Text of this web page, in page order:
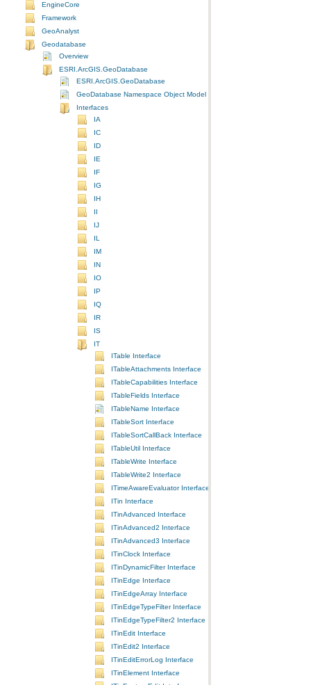
EngineCore
Framework
GeoAnalyst
Geodatabase
Overview
ESRI.ArcGIS.GeoDatabase
ESRI.ArcGIS.GeoDatabase
GeoDatabase Namespace Object Model Diagram
Interfaces
IA
IC
ID
IE
IF
IG
IH
II
IJ
IL
IM
IN
IO
IP
IQ
IR
IS
IT
ITable Interface
ITableAttachments Interface
ITableCapabilities Interface
ITableFields Interface
ITableName Interface
ITableSort Interface
ITableSortCallBack Interface
ITableUtil Interface
ITableWrite Interface
ITableWrite2 Interface
ITimeAwareEvaluator Interface
ITin Interface
ITinAdvanced Interface
ITinAdvanced2 Interface
ITinAdvanced3 Interface
ITinClock Interface
ITinDynamicFilter Interface
ITinEdge Interface
ITinEdgeArray Interface
ITinEdgeTypeFilter Interface
ITinEdgeTypeFilter2 Interface
ITinEdit Interface
ITinEdit2 Interface
ITinEditErrorLog Interface
ITinElement Interface